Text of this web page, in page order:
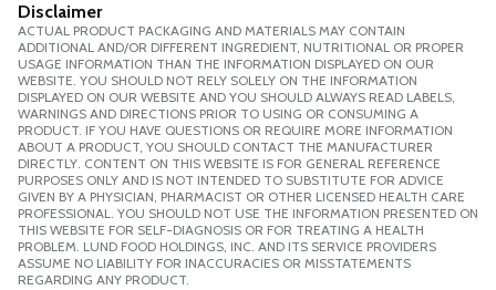
Disclaimer
ACTUAL PRODUCT PACKAGING AND MATERIALS MAY CONTAIN
ADDITIONAL AND/OR DIFFERENT INGREDIENT, NUTRITIONAL OR PROPER
USAGE INFORMATION THAN THE INFORMATION DISPLAYED ON OUR
WEBSITE. YOU SHOULD NOT RELY SOLELY ON THE INFORMATION
DISPLAYED ON OUR WEBSITE AND YOU SHOULD ALWAYS READ LABELS,
WARNINGS AND DIRECTIONS PRIOR TO USING OR CONSUMING A
PRODUCT. IF YOU HAVE QUESTIONS OR REQUIRE MORE INFORMATION
ABOUT A PRODUCT, YOU SHOULD CONTACT THE MANUFACTURER
DIRECTLY. CONTENT ON THIS WEBSITE IS FOR GENERAL REFERENCE
PURPOSES ONLY AND IS NOT INTENDED TO SUBSTITUTE FOR ADVICE
GIVEN BY A PHYSICIAN, PHARMACIST OR OTHER LICENSED HEALTH CARE
PROFESSIONAL. YOU SHOULD NOT USE THE INFORMATION PRESENTED ON
THIS WEBSITE FOR SELF-DIAGNOSIS OR FOR TREATING A HEALTH
PROBLEM. LUND FOOD HOLDINGS, INC. AND ITS SERVICE PROVIDERS
ASSUME NO LIABILITY FOR INACCURACIES OR MISSTATEMENTS
REGARDING ANY PRODUCT.